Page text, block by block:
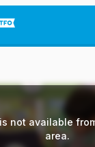
not available
area.